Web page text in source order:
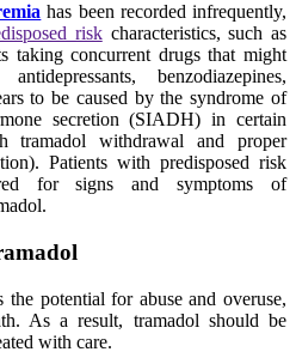
has been recorded infrequently,
riskcharacteristics, such as
taking concurrent drugs that might
benzodiazepines,
to be caused by the syndrome of
secretion (SIADH) in certain
tramadol withdrawal and proper
Patients with predisposed risk
for signs and symptoms of
potential for abuse and overuse,
As a result, tramadol should be
with care.